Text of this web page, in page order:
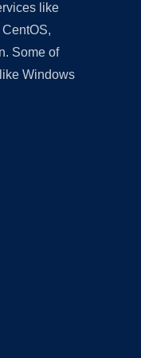
like
Some of
Windows